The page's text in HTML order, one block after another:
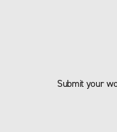
Submit your